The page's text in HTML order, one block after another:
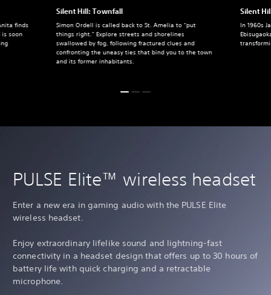
Silent Hill: Townfall
Simon Ordell is called back to St. Amelia to “put
things right.” Explore streets and shorelines
swallowed by fog, following fractured clues and
confronting the uneasy ties that bind you to the town
and its former inhabitants.
Silent
In 1960s
finds
soon
PULSE Elite™ wireless headset
Enter a new era in gaming audio with the PULSE Elite
wireless headset.
Enjoy extraordinary lifelike sound and lightning-fast
connectivity in a headset design that offers up to 30 hours of
battery life with quick charging and a retractable
microphone.